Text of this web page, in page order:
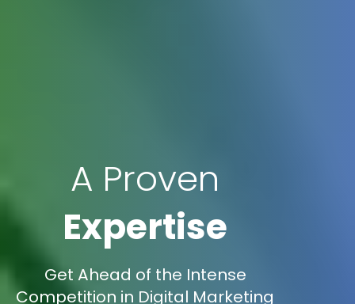
A Proven
Expertise
Get Ahead of the Intense
Competition in Digital Marketing